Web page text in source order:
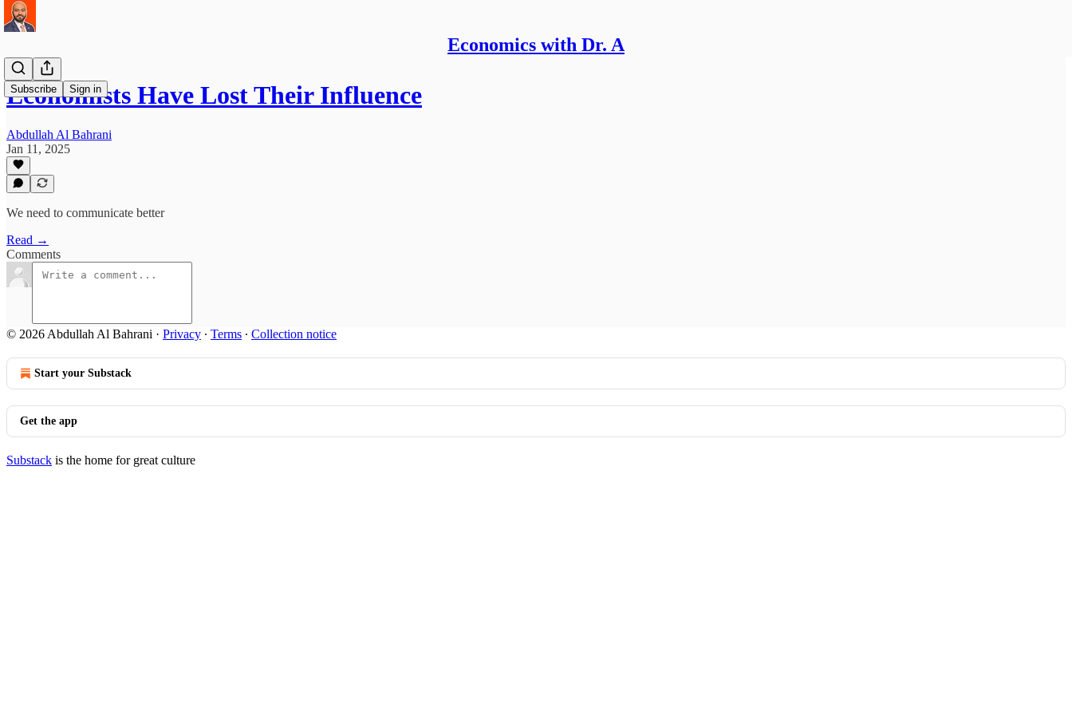
Economics with Dr. A
Subscribe Sign in
Economists Have Lost Their Influence
Abdullah Al Bahrani
Jan 11, 2025
We need to communicate better
Read →
Comments
© 2026 Abdullah Al Bahrani · Privacy ∙ Terms ∙ Collection notice
Start your Substack
Get the app
Substack is the home for great culture